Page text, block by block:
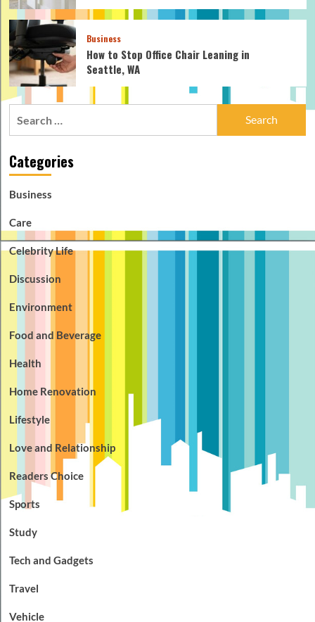
Business
How to Stop Office Chair Leaning in
Seattle, WA
Categories
Business
Care
Celebrity Life
Discussion
Environment
Food and Beverage
Health
Home Renovation
Lifestyle
Love and Relationship
Readers Choice
Sports
Study
Tech and Gadgets
Travel
Vehicle